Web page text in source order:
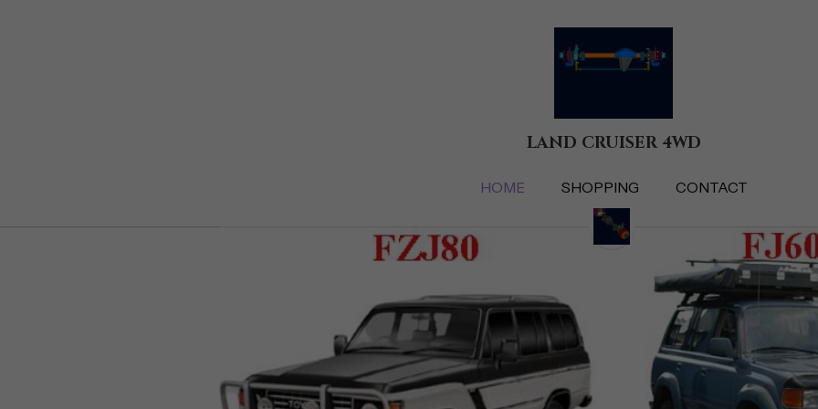
LAND CRUISER 4WD
HOME SHOPPING CONTACT
LAND CRUISER 4WD
HOME SHOPPING CONTACT